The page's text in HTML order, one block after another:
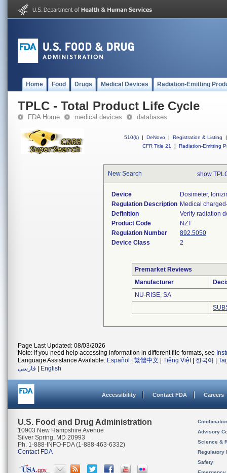
Home Food Drugs Medical Devices Radiation-Emitting
TPLC - Total Product Life Cycle
FDA Home medical devices databases
510(k) | DeNovo | Registration & Listing
|
CFR Title 21
| Radiation-Emitting
New Search show
Device
Dosimeter,
Regulation Description Medical
Definition
Verify radiation
Product Code
NZT
Regulation Number
892.5050
Device Class
2
Premarket Reviews
Manufacturer
NU-RISE, SA
Page Last Updated: 08/03/2026
Note: If you need help accessing information in different file formats, see
Language Assistance Available: Español 繁體中文 Tiếng Việt| 한국어
فارسی
English
Accessibility Contact FDA Careers
U.S. Food and Drug Administration
10903 New Hampshire Avenue
Silver Spring, MD 20993
Ph. 1-888-INFO-FDA (1-888-463-6332)
Contact FDA
Advisory
Science &
Regulatory
Safety